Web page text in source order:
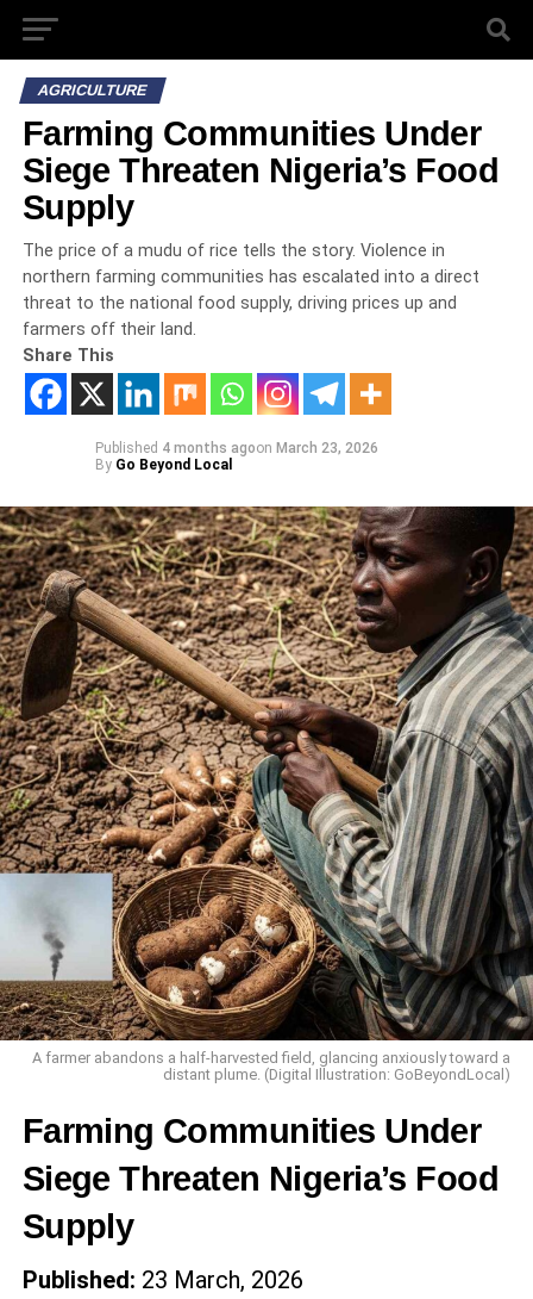
AGRICULTURE
Farming Communities Under
Siege Threaten Nigeria’s Food
Supply
The price of a mudu of rice tells the story. Violence in
northern farming communities has escalated into a direct
threat to the national food supply, driving prices up and
farmers off their land.
Share This
Published 4 months agoon March 23, 2026
By Go Beyond Local
A farmer abandons a half-harvested field, glancing anxiously toward a
distant plume. (Digital Illustration: GoBeyondLocal)
Farming Communities Under
Siege Threaten Nigeria’s Food
Supply
Published: 23 March, 2026